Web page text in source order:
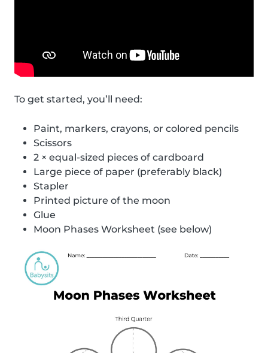
To get started, you’ll need:
Paint, markers, crayons, or colored pencils
Scissors
2 × equal-sized pieces of cardboard
Large piece of paper (preferably black)
Stapler
Printed picture of the moon
Glue
Moon Phases Worksheet (see below)